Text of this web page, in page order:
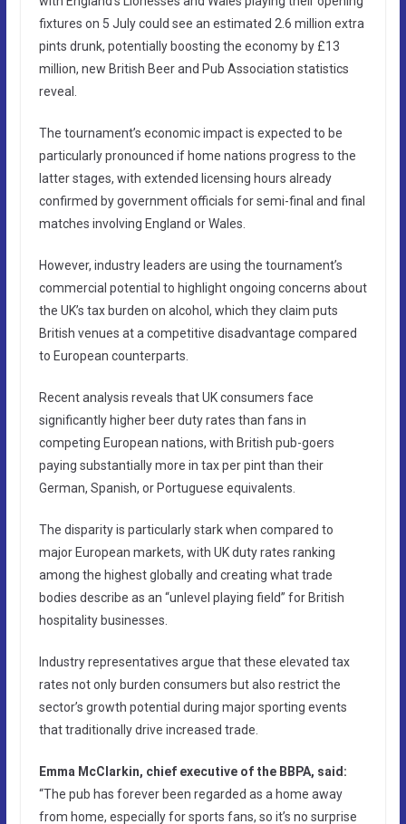
fixtures on 5 July could see an estimated 2.6 million extra
pints drunk, potentially boosting the economy by £13
million, new British Beer and Pub Association statistics
reveal.
The tournament’s economic impact is expected to be
particularly pronounced if home nations progress to the
latter stages, with extended licensing hours already
confirmed by government officials for semi-final and final
matches involving England or Wales.
However, industry leaders are using the tournament’s
commercial potential to highlight ongoing concerns about
the UK’s tax burden on alcohol, which they claim puts
British venues at a competitive disadvantage compared
to European counterparts.
Recent analysis reveals that UK consumers face
significantly higher beer duty rates than fans in
competing European nations, with British pub-goers
paying substantially more in tax per pint than their
German, Spanish, or Portuguese equivalents.
The disparity is particularly stark when compared to
major European markets, with UK duty rates ranking
among the highest globally and creating what trade
bodies describe as an “unlevel playing field” for British
hospitality businesses.
Industry representatives argue that these elevated tax
rates not only burden consumers but also restrict the
sector’s growth potential during major sporting events
that traditionally drive increased trade.
Emma McClarkin, chief executive of the BBPA, said:
“The pub has forever been regarded as a home away
from home, especially for sports fans, so it’s no surprise